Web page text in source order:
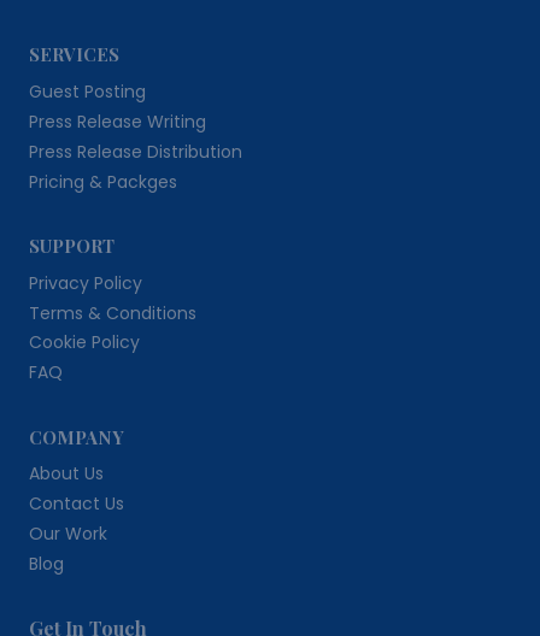
SERVICES
Guest Posting
Press Release Writing
Press Release Distribution
Pricing & Packges
SUPPORT
Privacy Policy
Terms & Conditions
Cookie Policy
FAQ
COMPANY
About Us
Contact Us
Our Work
Blog
Get In Touch